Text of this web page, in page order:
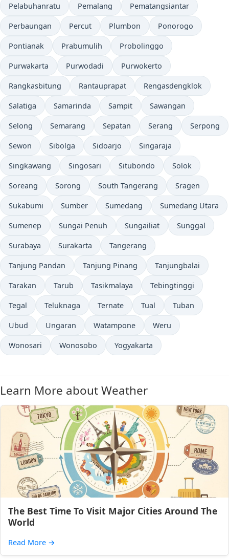
Pelabuhanratu Pemalang Pematangsiantar
Perbaungan Percut Plumbon Ponorogo
Pontianak Prabumulih Probolinggo
Purwakarta Purwodadi Purwokerto
Rangkasbitung Rantauprapat Rengasdengklok
Salatiga Samarinda Sampit Sawangan
Selong Semarang Sepatan Serang Serpong
Sewon Sibolga Sidoarjo Singaraja
Singkawang Singosari Situbondo Solok
Soreang Sorong South Tangerang Sragen
Sukabumi Sumber Sumedang Sumedang Utara
Sumenep Sungai Penuh Sungailiat Sunggal
Surabaya Surakarta Tangerang
Tanjung Pandan Tanjung Pinang Tanjungbalai
Tarakan Tarub Tasikmalaya Tebingtinggi
Tegal Teluknaga Ternate Tual Tuban
Ubud Ungaran Watampone Weru
Wonosari Wonosobo Yogyakarta
Learn More about Weather
The Best Time To Visit Major Cities Around The
World
Read More →